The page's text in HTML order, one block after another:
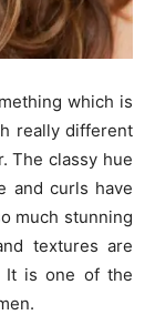
which is
really different
The classy hue
and curls have
much stunning
textures are
It is one of the